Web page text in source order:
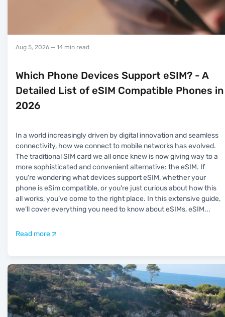
Aug 5, 2026 — 14 min read
Which Phone Devices Support eSIM? - A
Detailed List of eSIM Compatible Phones in
2026
In a world increasingly driven by digital innovation and seamless
connectivity, how we connect to mobile networks has evolved.
The traditional SIM card we all once knew is now giving way to a
more sophisticated and convenient alternative: the eSIM. If
you're wondering what devices support eSIM, whether your
phone is eSim compatible, or you're just curious about how this
all works, you’ve come to the right place. In this extensive guide,
we’ll cover everything you need to know about eSIMs, eSIM...
Read more